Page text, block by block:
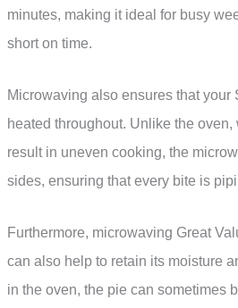
minutes, making it ideal for busy
short on time.
Microwaving also ensures that your
heated throughout. Unlike the
result in uneven cooking, the
sides, ensuring that every bite is
Furthermore, microwaving Great
can also help to retain its moisture
in the oven, the pie can sometimes